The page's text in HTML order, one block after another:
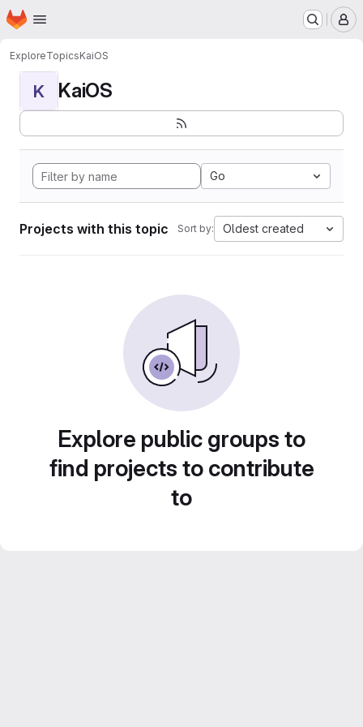
Skip to main content
Homepage
ExploreTopicsKaiOS
K KaiOS
Go
Projects with this topic Sort by: Oldest created
Explore public groups to
find projects to contribute
to